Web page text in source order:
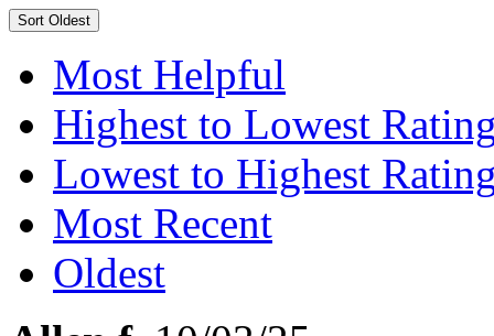
Sort Oldest
Most Helpful
Highest to Lowest
Lowest to Highest
Most Recent
Oldest